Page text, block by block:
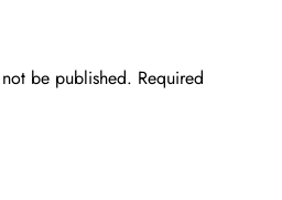
be published. Required